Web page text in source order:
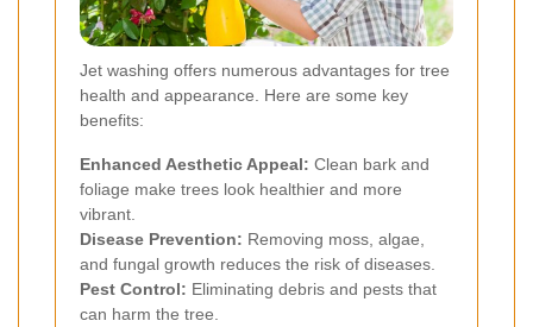
Jet washing offers numerous advantages for tree
health and appearance. Here are some key
benefits:
Enhanced Aesthetic Appeal: Clean bark and
foliage make trees look healthier and more
vibrant.
Disease Prevention: Removing moss, algae,
and fungal growth reduces the risk of diseases.
Pest Control: Eliminating debris and pests that
can harm the tree.